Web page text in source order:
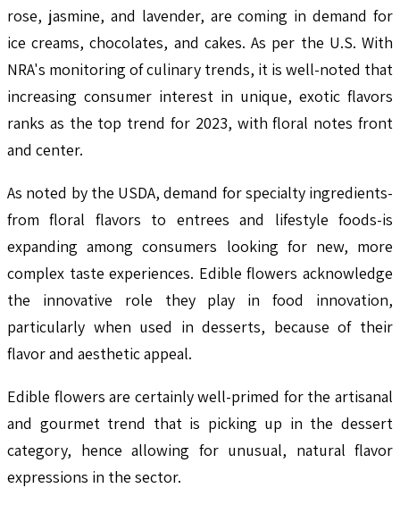
rose, jasmine, and lavender, are coming in demand for
ice creams, chocolates, and cakes. As per the U.S. With
NRA's monitoring of culinary trends, it is well-noted that
increasing consumer interest in unique, exotic flavors
ranks as the top trend for 2023, with floral notes front
and center.
As noted by the USDA, demand for specialty ingredients-
from floral flavors to entrees and lifestyle foods-is
expanding among consumers looking for new, more
complex taste experiences. Edible flowers acknowledge
the innovative role they play in food innovation,
particularly when used in desserts, because of their
flavor and aesthetic appeal.
Edible flowers are certainly well-primed for the artisanal
and gourmet trend that is picking up in the dessert
category, hence allowing for unusual, natural flavor
expressions in the sector.